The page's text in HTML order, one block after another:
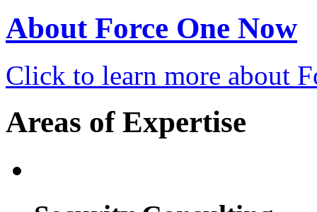
About Force One Now
Click to learn more about
Areas of Expertise